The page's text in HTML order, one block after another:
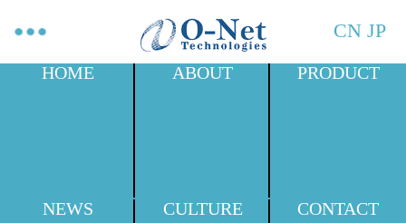
CN JP
HOME ABOUT PRODUCT
NEWS CULTURE CONTACT